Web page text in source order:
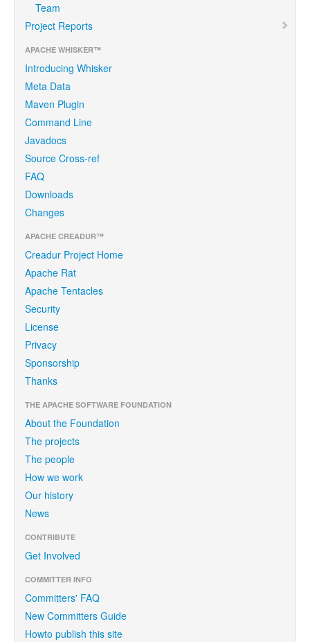
Team
Project Reports
APACHE WHISKER™
Introducing Whisker
Meta Data
Maven Plugin
Command Line
Javadocs
Source Cross-ref
FAQ
Downloads
Changes
APACHE CREADUR™
Creadur Project Home
Apache Rat
Apache Tentacles
Security
License
Privacy
Sponsorship
Thanks
THE APACHE SOFTWARE FOUNDATION
About the Foundation
The projects
The people
How we work
Our history
News
CONTRIBUTE
Get Involved
COMMITTER INFO
Committers' FAQ
New Committers Guide
Howto publish this site